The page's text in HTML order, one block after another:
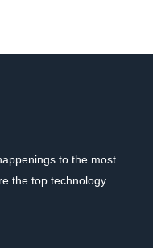
to the most
the top technology